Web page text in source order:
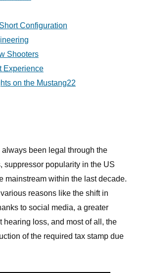
Configuration
Shooters
Experience
on the Mustang22
been legal through the
suppressor popularity in the US
mainstream within the last decade.
various reasons like the shift in
to social media, a greater
hearing loss, and most of all, the
of the required tax stamp due